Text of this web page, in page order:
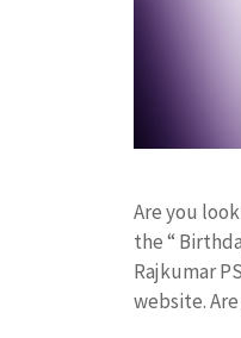
Are you
the “
Rajkumar
website.